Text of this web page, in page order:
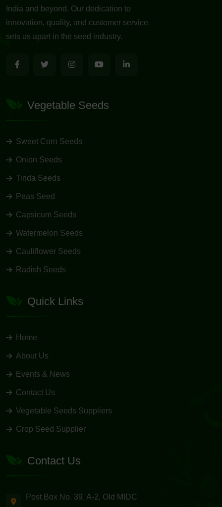
India and beyond. Our dedication to
innovation, quality, and customer service
sets us apart in the seed industry.
Vegetable Seeds
Sweet Corn Seeds
Onion Seeds
Tinda Seeds
Peas Seed
Capsicum Seeds
Watermelon Seeds
Cauliflower Seeds
Radish Seeds
Quick Links
Home
About Us
Events & News
Contact Us
Vegetable Seeds Suppliers
Crop Seed Supplier
Contact Us
Post Box No. 39, A-2, Old MIDC